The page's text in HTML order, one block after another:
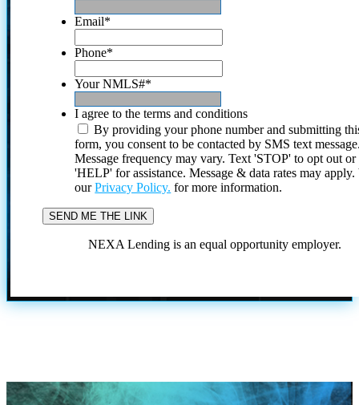
Email*
Phone*
Your NMLS#*
I agree to the terms and conditions
By providing your phone number and submitting
form, you consent to be contacted by SMS text
Message frequency may vary. Text 'STOP' to opt out or
'HELP' for assistance. Message & data rates may
ourPrivacy Policy. for more information.
NEXA Lending is an equal opportunity employer.